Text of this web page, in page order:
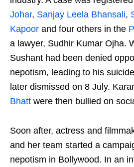
Johar, Sanjay Leela Bhansali,
Kapoor and four others in the
a lawyer, Sudhir Kumar Ojha.
Sushant had been denied
nepotism, leading to his
later dismissed on 8 July.
Bhatt were then bullied on
Soon after, actress and
and her team started a
nepotism in Bollywood. In an